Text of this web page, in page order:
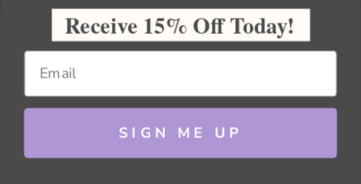
YOUR ACCOUNT
BULK APOTHECARY
Copyright 2026 Bulk Apothecary
Receive 15% Off Today!
SIGN ME UP